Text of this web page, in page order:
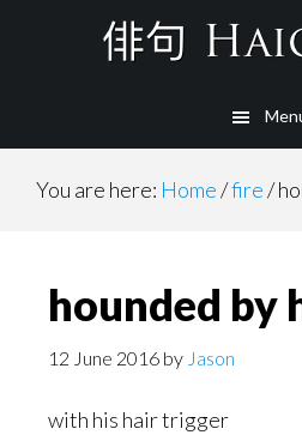
You are here: Home/fire/
hounded by
12 June 2016 by Jason
with his hair trigger